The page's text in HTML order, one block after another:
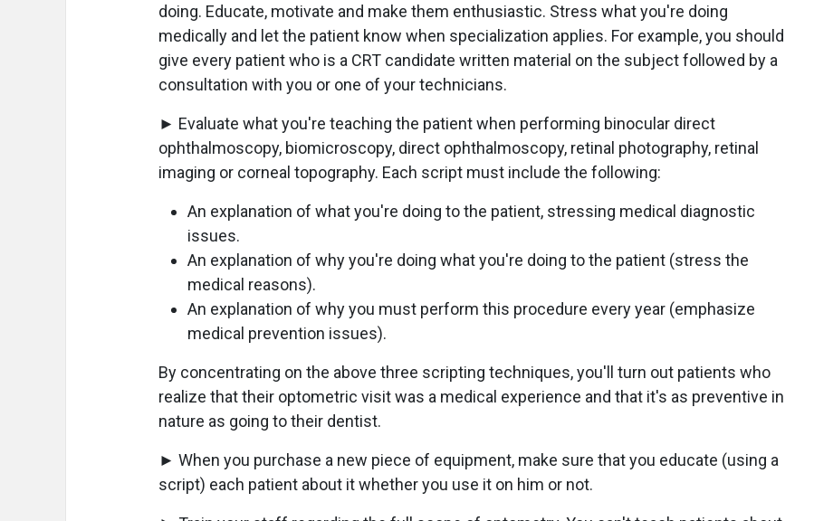
doing. Educate, motivate and make them enthusiastic. Stress what you're doing
medically and let the patient know when specialization applies. For example, you should
give every patient who is a CRT candidate written material on the subject followed by a
consultation with you or one of your technicians.
► Evaluate what you're teaching the patient when performing binocular direct
ophthalmoscopy, biomicroscopy, direct ophthalmoscopy, retinal photography, retinal
imaging or corneal topography. Each script must include the following:
An explanation of what you're doing to the patient, stressing medical diagnostic
issues.
An explanation of why you're doing what you're doing to the patient (stress the
medical reasons).
An explanation of why you must perform this procedure every year (emphasize
medical prevention issues).
By concentrating on the above three scripting techniques, you'll turn out patients who
realize that their optometric visit was a medical experience and that it's as preventive in
nature as going to their dentist.
► When you purchase a new piece of equipment, make sure that you educate (using a
script) each patient about it whether you use it on him or not.